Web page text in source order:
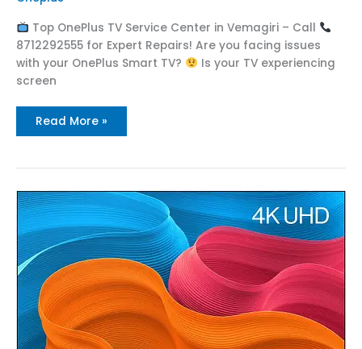
Top OnePlus TV Service Center in Vemagiri – Call
8712292555 for Expert Repairs! Are you facing issues
with your OnePlus Smart TV?
Is your TV experiencing
screen
Read More »
Top
OnePlus
Service
Center
in
Tallapudi
Call
:
8712292555